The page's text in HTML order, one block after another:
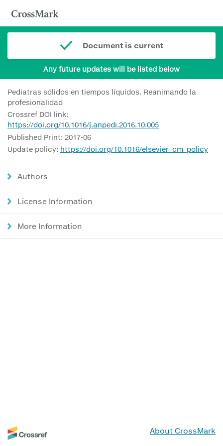
Document is current
Any future updates will be listed below
Pediatras sólidos en tiempos líquidos. Reanimando la
profesionalidad
Crossref DOI link:
https://doi.org/10.1016/j.anpedi.2016.10.005
Published Print: 2017-06
Update policy: https://doi.org/10.1016/elsevier_cm_policy
Authors
License Information
More Information
About CrossMark